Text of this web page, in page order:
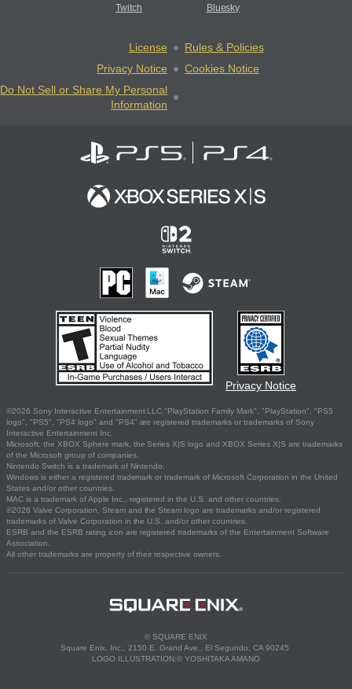
Twitch Bluesky
License
Rules & Policies
Privacy Notice
Cookies Notice
Do Not Sell or Share My Personal
Information
Privacy Notice
©2026 Sony Interactive Entertainment LLC."PlayStation Family Mark", "PlayStation", "PS5
logo", "PS5", "PS4 logo" and "PS4" are registered trademarks or trademarks of Sony
Interactive Entertainment Inc.
Microsoft, the XBOX Sphere mark, the Series X|S logo and XBOX Series X|S are trademarks
of the Microsoft group of companies.
Nintendo Switch is a trademark of Nintendo.
Windows is either a registered trademark or trademark of Microsoft Corporation in the United
States and/or other countries.
MAC is a trademark of Apple Inc., registered in the U.S. and other countries.
©2026 Valve Corporation. Steam and the Steam logo are trademarks and/or registered
trademarks of Valve Corporation in the U.S. and/or other countries.
ESRB and the ESRB rating icon are registered trademarks of the Entertainment Software
Association.
All other trademarks are property of their respective owners.
© SQUARE ENIX
Square Enix, Inc., 2150 E. Grand Ave., El Segundo, CA 90245
LOGO ILLUSTRATION:© YOSHITAKA AMANO